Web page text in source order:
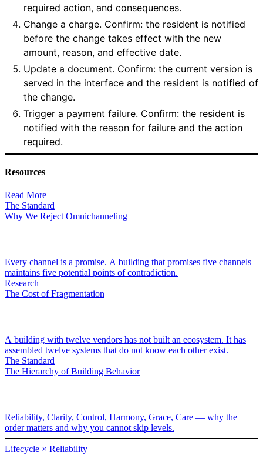
required action, and consequences.
Change a charge. Confirm: the resident is notified
before the change takes effect with the new
amount, reason, and effective date.
Update a document. Confirm: the current version is
served in the interface and the resident is notified of
the change.
Trigger a payment failure. Confirm: the resident is
notified with the reason for failure and the action
required.
Resources
Read More
The Standard
Why We Reject Omnichanneling
Every channel is a promise. A building that promises five channels
maintains five potential points of contradiction.
Research
The Cost of Fragmentation
A building with twelve vendors has not built an ecosystem. It has
assembled twelve systems that do not know each other exist.
The Standard
The Hierarchy of Building Behavior
Reliability, Clarity, Control, Harmony, Grace, Care — why the
order matters and why you cannot skip levels.
Lifecycle × Reliability